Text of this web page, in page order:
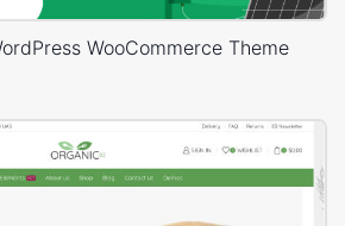
WooCommerce Theme